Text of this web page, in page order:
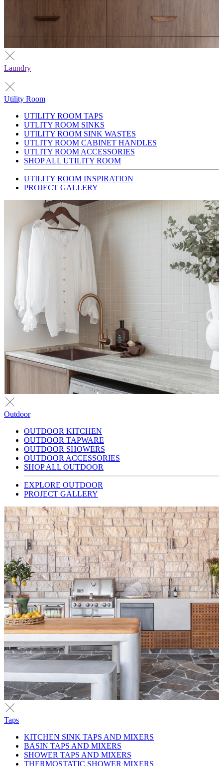
Laundry
Utility Room
UTILITY ROOM TAPS
UTLITY ROOM SINKS
UTILITY ROOM SINK WASTES
UTLITY ROOM CABINET HANDLES
UTLITY ROOM ACCESSORIES
SHOP ALL UTILITY ROOM
UTILITY ROOM INSPIRATION
PROJECT GALLERY
Outdoor
OUTDOOR KITCHEN
OUTDOOR TAPWARE
OUTDOOR SHOWERS
OUTDOOR ACCESSORIES
SHOP ALL OUTDOOR
EXPLORE OUTDOOR
PROJECT GALLERY
Taps
KITCHEN SINK TAPS AND MIXERS
BASIN TAPS AND MIXERS
SHOWER TAPS AND MIXERS
THERMOSTATIC SHOWER MIXERS